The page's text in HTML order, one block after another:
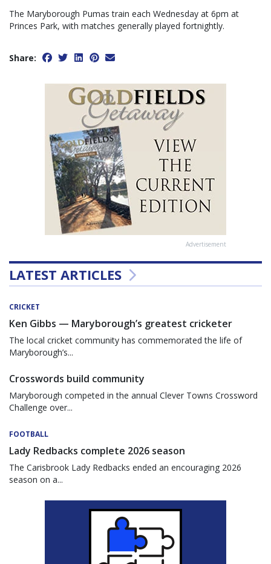
The Maryborough Pumas train each Wednesday at 6pm at
Princes Park, with matches generally played fortnightly.
Share:
Advertisement
LATEST ARTICLES
CRICKET
Ken Gibbs — Maryborough’s greatest cricketer
The local cricket community has commemorated the life of
Maryborough’s...
Crosswords build community
Maryborough competed in the annual Clever Towns Crossword
Challenge over...
FOOTBALL
Lady Redbacks complete 2026 season
The Carisbrook Lady Redbacks ended an encouraging 2026
season on a...